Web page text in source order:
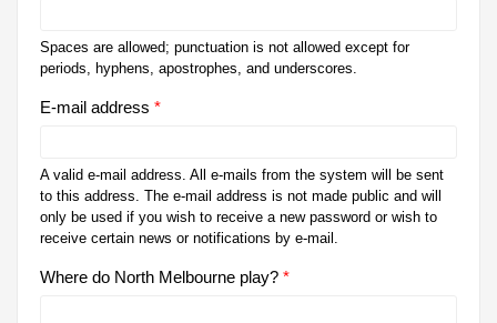
Spaces are allowed; punctuation is not allowed except for
periods, hyphens, apostrophes, and underscores.
E-mail address *
A valid e-mail address. All e-mails from the system will be sent
to this address. The e-mail address is not made public and will
only be used if you wish to receive a new password or wish to
receive certain news or notifications by e-mail.
Where do North Melbourne play? *